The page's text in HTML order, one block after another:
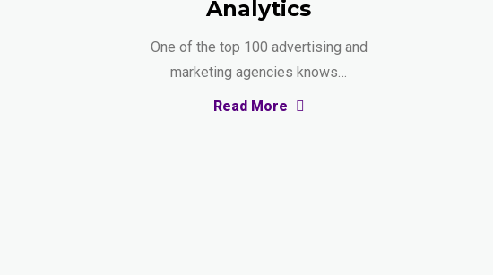
Analytics
One of the top 100 advertising and
marketing agencies knows…
Read More